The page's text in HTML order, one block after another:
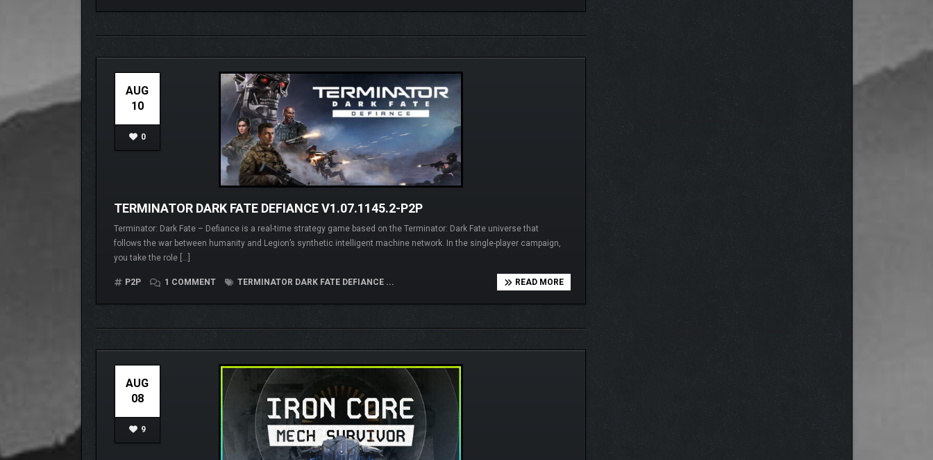
AUG
10
0
TERMINATOR DARK FATE DEFIANCE V1.07.1145.2-P2P
Terminator: Dark Fate – Defiance is a real-time strategy game based on the Terminator: Dark Fate universe that
follows the war between humanity and Legion’s synthetic intelligent machine network. In the single-player campaign,
you take the role […]
P2P 1 COMMENT TERMINATOR DARK FATE DEFIANCE ... READ MORE
AUG
08
9